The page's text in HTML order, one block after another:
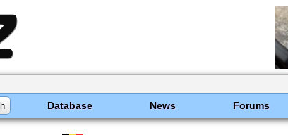
Database News Forums